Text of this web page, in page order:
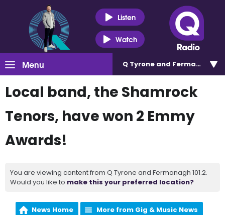
Listen
Watch
Menu Q Tyrone and Fermanagh
Local band, the Shamrock
Tenors, have won 2 Emmy
Awards!
You are viewing content from Q Tyrone and Fermanagh 101.2.
Would you like to make this your preferred location?
News Home More from Gig & Music News